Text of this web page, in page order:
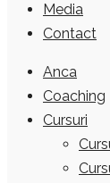
Media
Contact
Anca
Coaching
Cursuri